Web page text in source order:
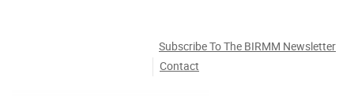
Subscribe To The BIRMM Newsletter
Contact